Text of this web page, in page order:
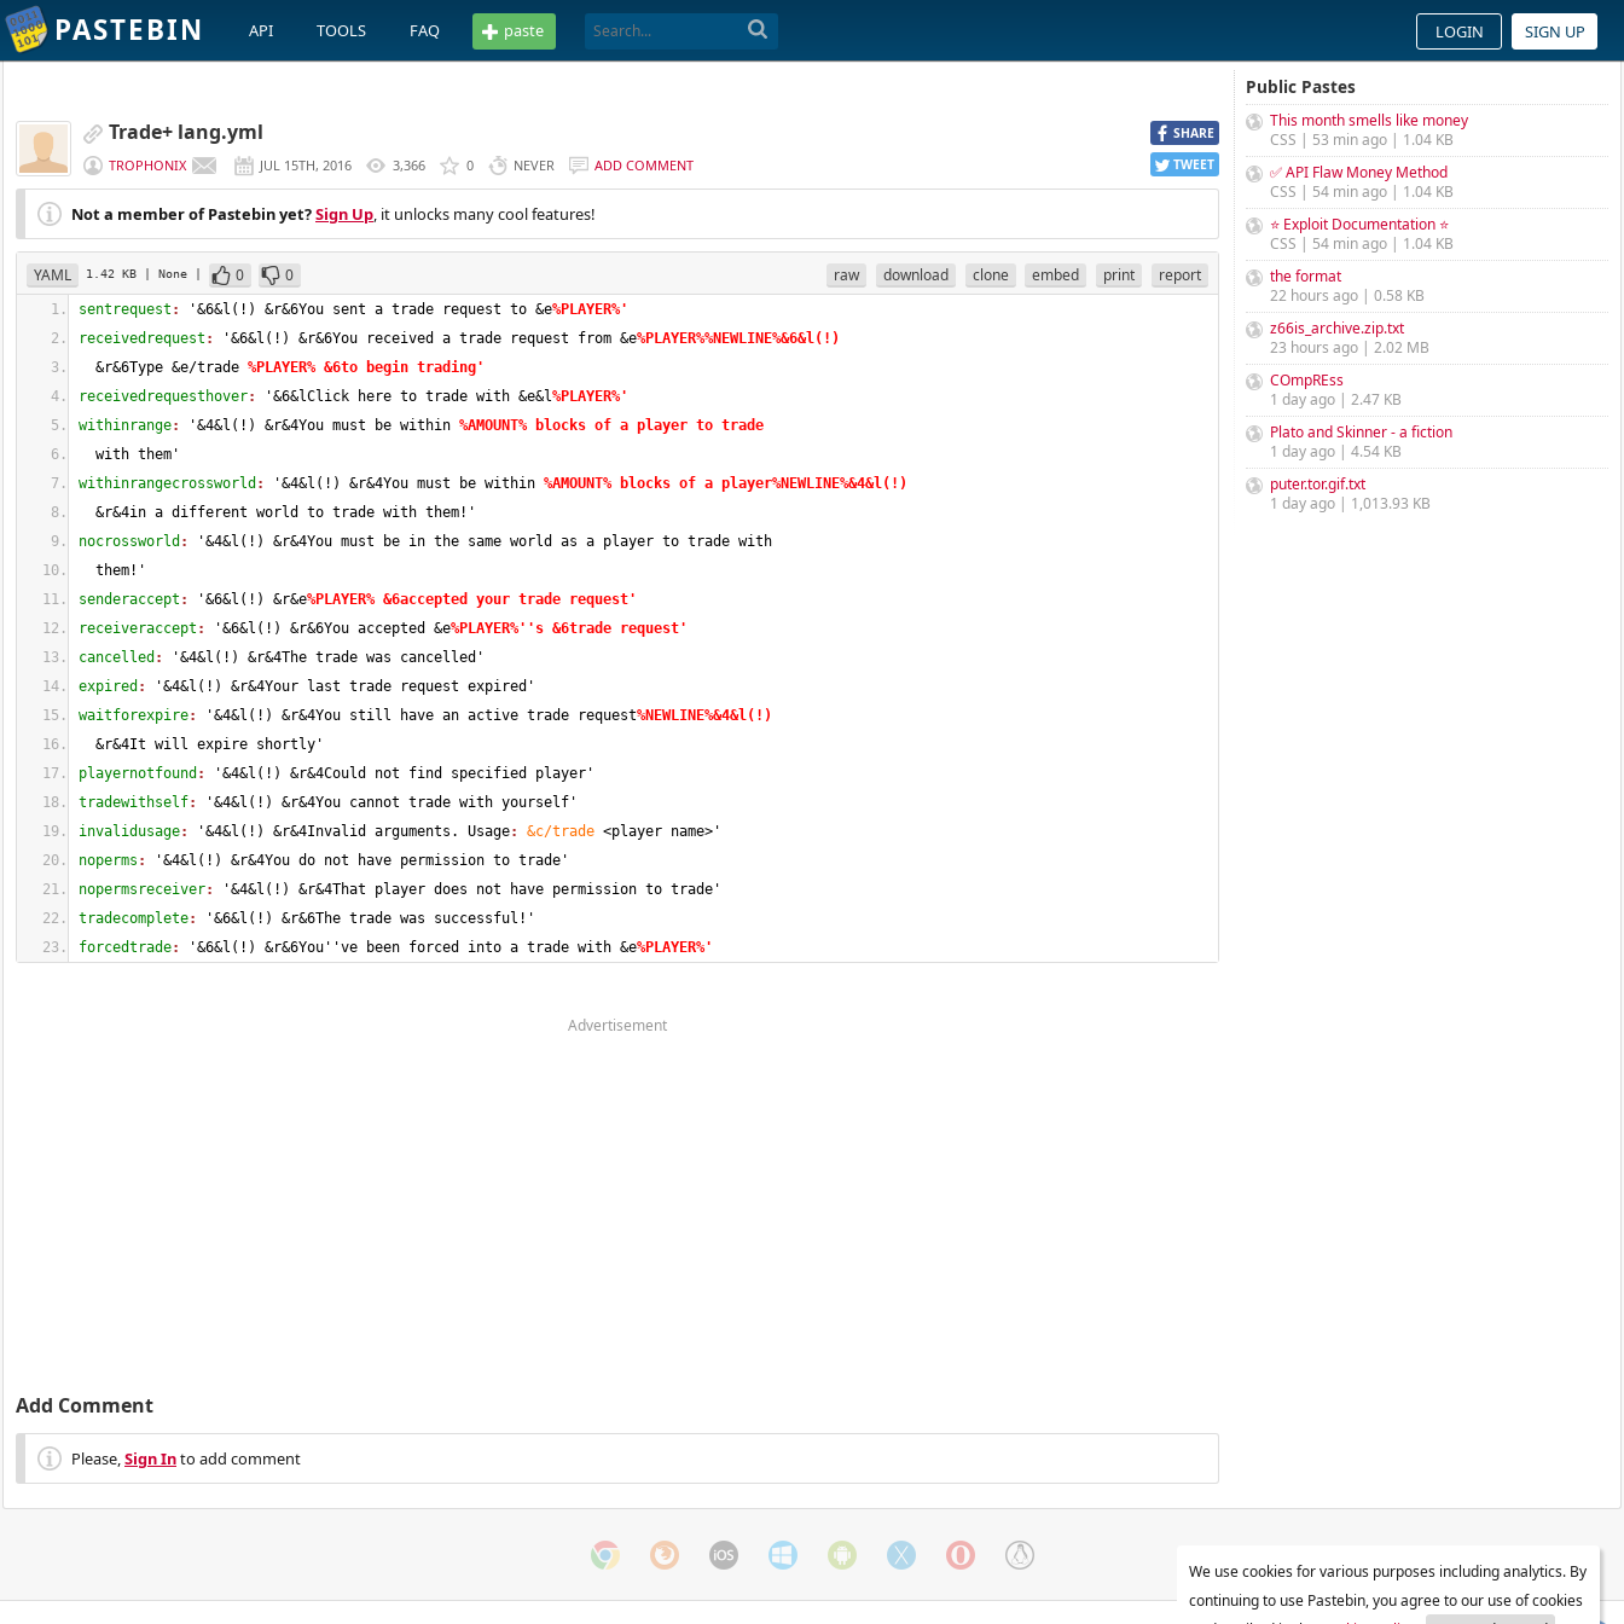
PASTEBIN API TOOLS FAQ paste LOGIN SIGN UP
SHARE
TWEET
Trade+ lang.yml
TROPHONIX JUL 15TH, 2016 3,366 0 NEVER ADD COMMENT
Not a member of Pastebin yet?Sign Up, it unlocks many cool features!
YAML 1.42 KB | None | 0 0 raw download clone embed print report
sentrequest : '&6&l ( ! ) &r&6You sent a trade request to &e%PLAYER%'
receivedrequest : '&6&l ( ! ) &r&6You received a trade request from &e%PLAYER%%NEWLINE%&6&l(!)
&r&6Type &e/trade %PLAYER% &6to begin trading'
receivedrequesthover: '&6&lClick here to trade with &e&l%PLAYER%'
withinrange: '&4&l ( ! ) &r&4You must be within %AMOUNT% blocks of a player to trade
with them'
withinrangecrossworld : '&4&l ( ! ) &r&4You must be within %AMOUNT% blocks of a player%NEWLINE%&4&l(!)
&r&4in a different world to trade with them!'
nocrossworld : '&4&l ( ! )
&r&4You must be in the same world as a player to trade with
them!'
senderaccept : '&6&l ( ! ) &r&e%PLAYER% &6accepted your trade request'
receiveraccept : '&6&l ( ! ) &r&6You accepted &e%PLAYER%''s &6trade request'
cancelled : '&4&l ( ! )
&r&4The trade was cancelled'
expired : '&4&l ( ! )
&r&4Your last trade request expired'
waitforexpire: '&4&l ( ! ) &r&4You still have an active trade request%NEWLINE%&4&l(!)
&r&4It will expire shortly'
playernotfound : '&4&l ( ! )
&r&4Could not find specified player'
tradewithself: '&4&l ( ! )
&r&4You cannot trade with yourself'
invalidusage: '&4&l ( ! ) &r&4Invalid arguments. Usage: &c/trade <player name>'
noperms : '&4&l ( ! )
&r&4You do not have permission to trade'
nopermsreceiver: '&4&l ( ! )
&r&4That player does not have permission to trade'
tradecomplete: '&6&l ( ! )
&r&6The trade was successful!'
forcedtrade: '&6&l ( ! ) &r&6You''ve been forced into a trade with &e%PLAYER%'
Advertisement
Add Comment
Please,Sign Into add comment
Public Pastes
This month smells like money
CSS | 53 min ago | 1.04 KB
✅ API Flaw Money Method
CSS | 54 min ago | 1.04 KB
⭐ Exploit Documentation ⭐
CSS | 54 min ago | 1.04 KB
the format
22 hours ago | 0.58 KB
z66is_archive.zip.txt
23 hours ago | 2.02 MB
COmpREss
1 day ago | 2.47 KB
Plato and Skinner - a fiction
1 day ago | 4.54 KB
puter.tor.gif.txt
1 day ago | 1,013.93 KB
We use cookies for various purposes including analytics. By
continuing to use Pastebin, you agree to our use of cookies